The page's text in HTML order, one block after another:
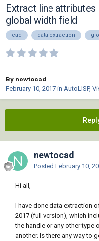
Extract line attributes
global width field
cad data extraction
By newtocad
February 10, 2017 in AutoLISP,
newtocad
Posted February 10,
Hi all,
I have done data extraction
2017 (full version), which
the handle or any other type
another. Is there any way to